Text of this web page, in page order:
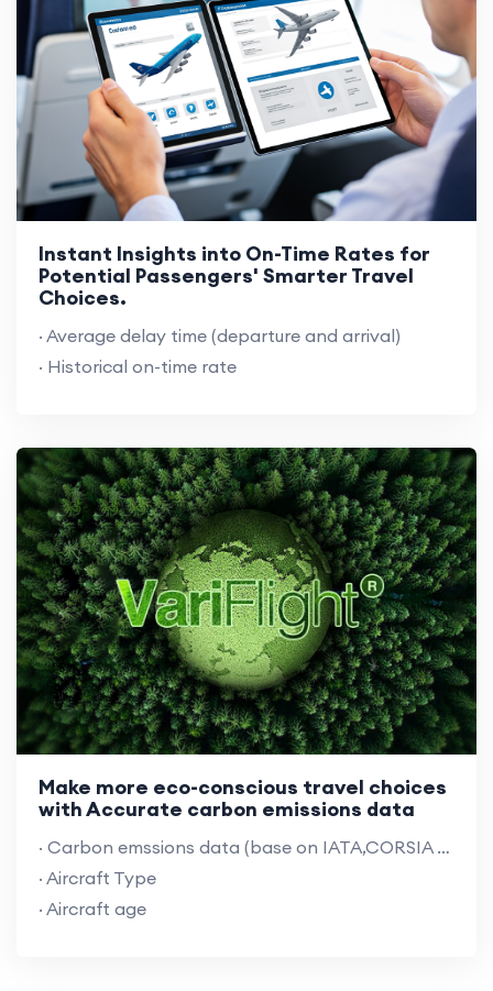
Instant Insights into On-Time Rates for
Potential Passengers' Smarter Travel
Choices.
· Average delay time (departure and arrival)
· Historical on-time rate
Make more eco-conscious travel choices
with Accurate carbon emissions data
· Carbon emssions data (base on IATA,CORSIA rules &VariFlight algorithm)
· Aircraft Type
· Aircraft age